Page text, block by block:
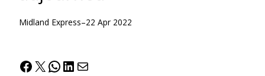
Midland Express–22 Apr 2022
Facebook
X WhatsApp
LinkedIn
Mail